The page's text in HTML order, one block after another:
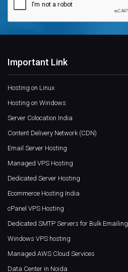
Important Link
Hosting on Linux
Hosting on Windows
Server Colocation India
Content Delivery Network (CDN)
Email Server Hosting
Managed VPS Hosting
Dedicated Server Hosting
Ecommerce Hosting India
cPanel VPS Hosting
Dedicated SMTP Servers for Bulk Emailing
Windows VPS hosting
Managed AWS Cloud Services
Data Center in Noida